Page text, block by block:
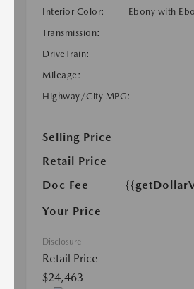
Interior Color:
Ebony with
Transmission:
DriveTrain:
Mileage:
Highway/City MPG:
Selling Price
Retail Price
Doc Fee
Your Price
Disclosure
Retail Price
$24,463